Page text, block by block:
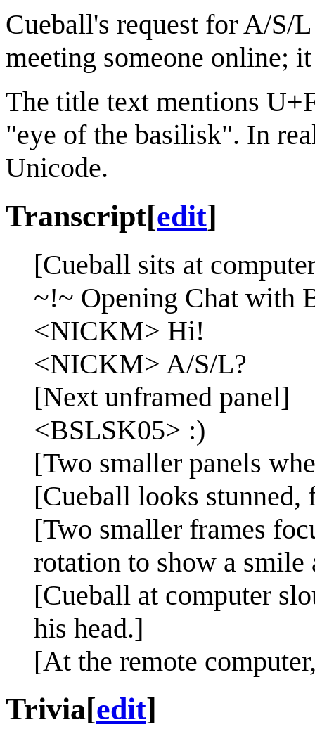
Cueball's request for A/S/
meeting someone online;
The title text mentions
"eye of the basilisk". In
Unicode.
Transcript[edit]
[Cueball sits at
~!~ Opening Chat with
<NICKM> Hi!
<NICKM> A/S/L?
[Next unframed panel]
<BSLSK05> :)
[Two smaller panels
[Cueball looks stunned,
[Two smaller frames
rotation to show a smile
[Cueball at computer
his head.]
[At the remote
Trivia[edit]